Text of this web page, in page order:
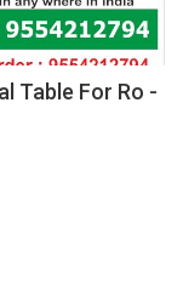
Table For Ro -